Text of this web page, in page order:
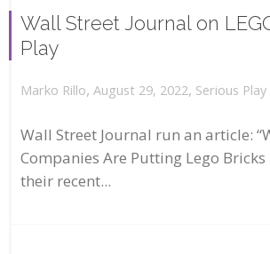
Wall Street Journal on
Play
Marko Rillo, August 29, 2022, Serious
Wall Street Journal run an article:
Companies Are Putting Lego Bricks
their recent...